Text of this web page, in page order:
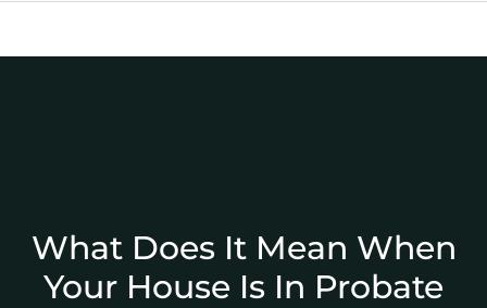
What Does It Mean When
Your House Is In Probate